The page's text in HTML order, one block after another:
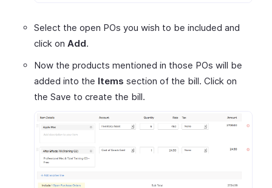
Select the open POs you wish to be included and
click on Add.
Now the products mentioned in those POs will be
added into the Items section of the bill. Click on
the Save to create the bill.